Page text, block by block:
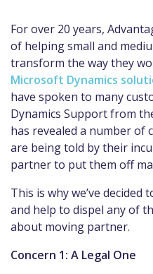
For over 20 years,
of helping small and
transform the way they
Microsoft Dynamics
have spoken to many
Dynamics Support from
has revealed a number of
are being told by their
partner to put them off
This is why we’ve
and help to dispel any of
about moving partner.
Concern 1: A Legal One